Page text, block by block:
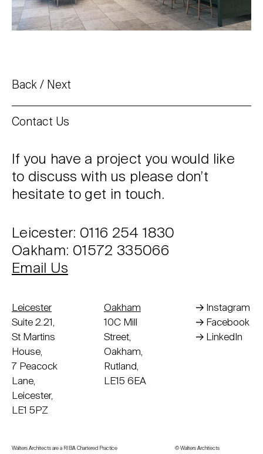
Back Next
Contact Us
If you have a project you would like
to discuss with us please don’t
hesitate to get in touch.
Leicester: 0116 254 1830
Oakham: 01572 335066
Email Us
Leicester
Suite 2.21,
St Martins
House,
7 Peacock
Lane,
Leicester,
LE1 5PZ
Oakham
10C Mill
Street,
Oakham,
Rutland,
LE15 6EA
Instagram
Facebook
LinkedIn
Walters Architects are a RIBA Chartered Practice © Walters Architects